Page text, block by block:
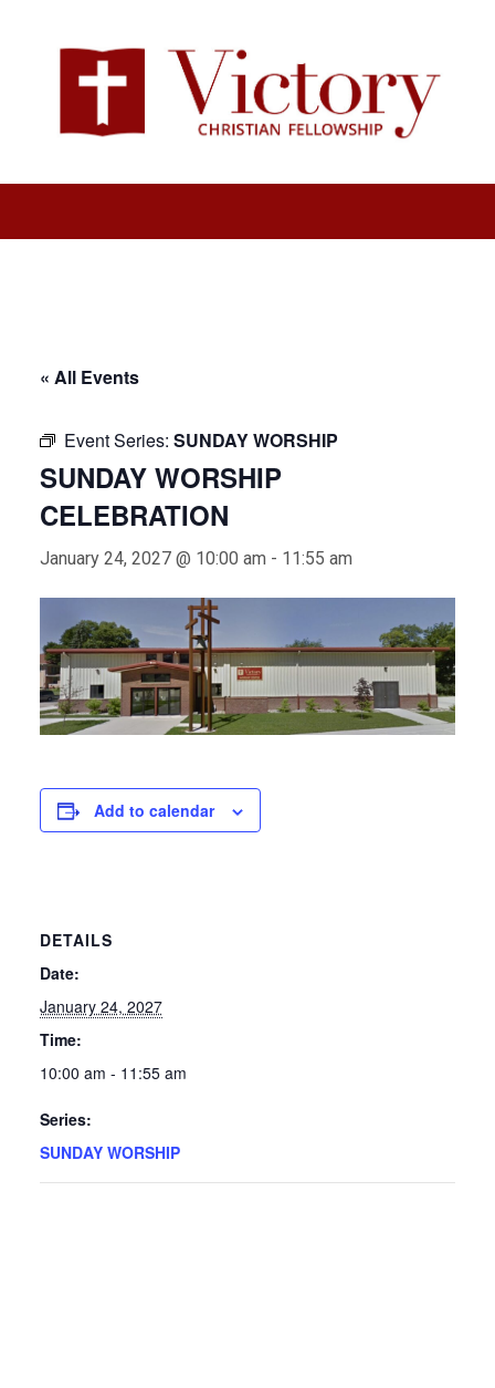
« All Events
Event Series: SUNDAY WORSHIP
SUNDAY WORSHIP
CELEBRATION
January 24, 2027 @ 10:00 am - 11:55 am
Add to calendar
DETAILS
Date:
January 24, 2027
Time:
10:00 am - 11:55 am
Series:
SUNDAY WORSHIP